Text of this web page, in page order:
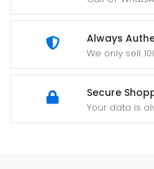
Always
We only sell
Secure
Your data is